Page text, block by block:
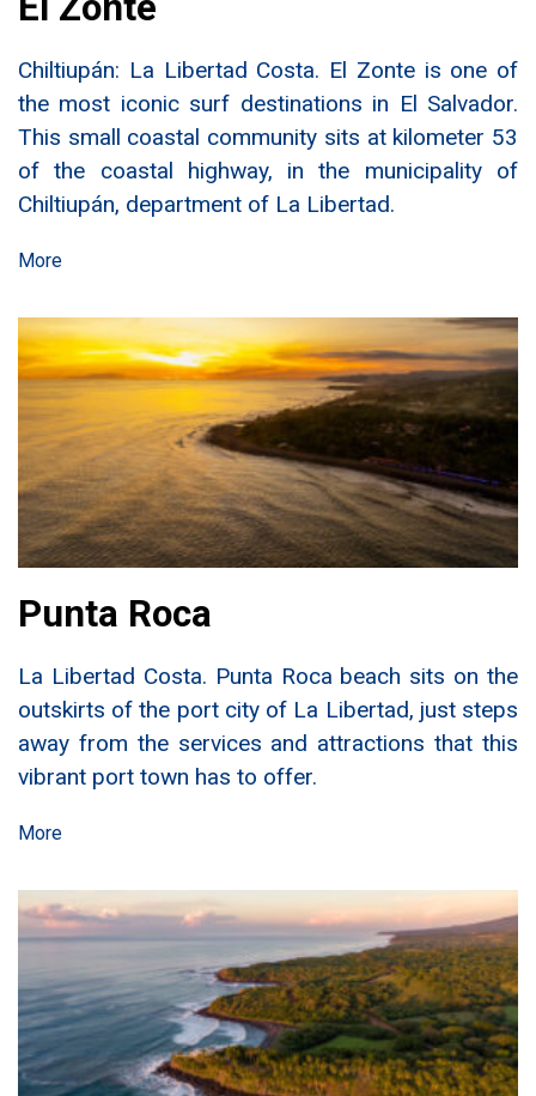
Chiltiupán: La Libertad Costa. El Zonte is one of
the most iconic surf destinations in El Salvador.
This small coastal community sits at kilometer 53
of the coastal highway, in the municipality of
Chiltiupán, department of La Libertad.
More
Punta Roca
La Libertad Costa. Punta Roca beach sits on the
outskirts of the port city of La Libertad, just steps
away from the services and attractions that this
vibrant port town has to offer.
More